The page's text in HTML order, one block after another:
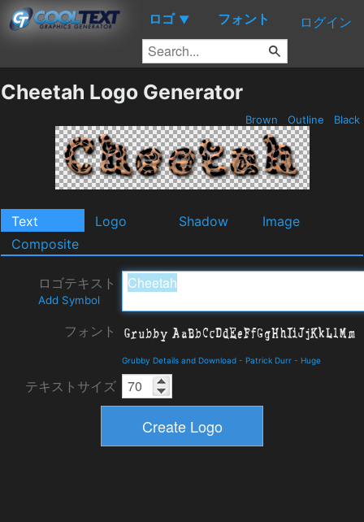
ロゴ ▼ フォント ログイン
Cheetah Logo Generator
Brown Outline Black
Text Logo Shadow
Image
Composite
ロゴテキスト
Add Symbol
フォント
Grubby Details and Download - Patrick Durr - Huge
テキストサイズ